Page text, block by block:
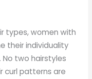
types, women with
their individuality
two hairstyles
curl patterns are